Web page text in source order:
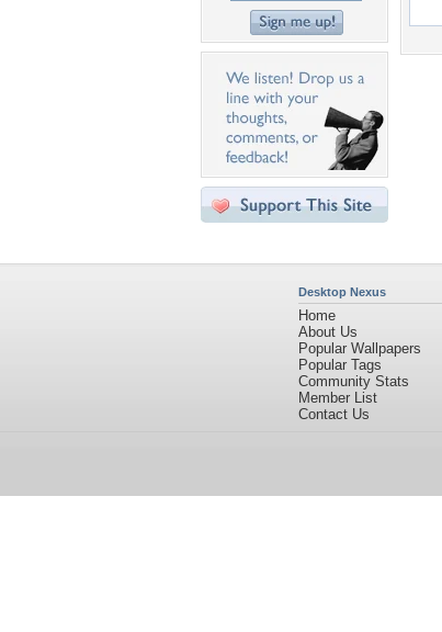
Desktop Nexus
Home
About Us
Popular Wallpapers
Popular Tags
Community Stats
Member List
Contact Us